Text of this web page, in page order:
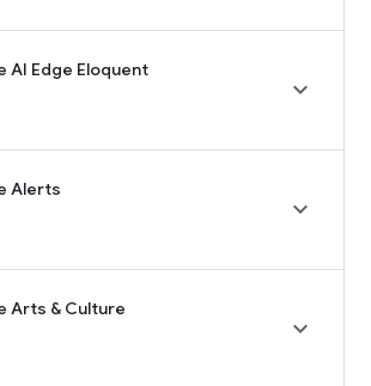
AI Edge Eloquent

Alerts

Arts & Culture
